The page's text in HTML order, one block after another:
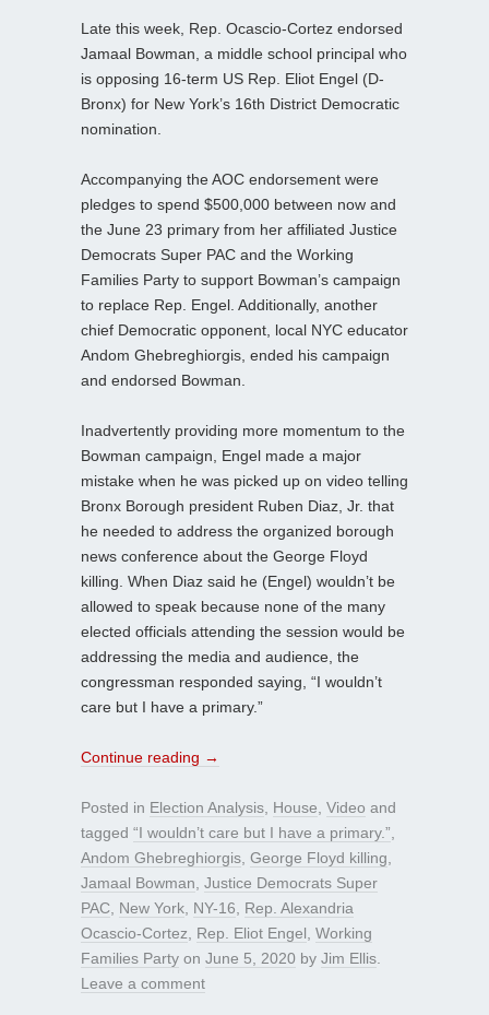
Late this week, Rep. Ocascio-Cortez endorsed
Jamaal Bowman, a middle school principal who
is opposing 16-term US Rep. Eliot Engel (D-
Bronx) for New York’s 16th District Democratic
nomination.
Accompanying the AOC endorsement were
pledges to spend $500,000 between now and
the June 23 primary from her affiliated Justice
Democrats Super PAC and the Working
Families Party to support Bowman’s campaign
to replace Rep. Engel. Additionally, another
chief Democratic opponent, local NYC educator
Andom Ghebreghiorgis, ended his campaign
and endorsed Bowman.
Inadvertently providing more momentum to the
Bowman campaign, Engel made a major
mistake when he was picked up on video telling
Bronx Borough president Ruben Diaz, Jr. that
he needed to address the organized borough
news conference about the George Floyd
killing. When Diaz said he (Engel) wouldn’t be
allowed to speak because none of the many
elected officials attending the session would be
addressing the media and audience, the
congressman responded saying, “I wouldn’t
care but I have a primary.”
Continue reading →
Posted in Election Analysis, House, Video and
tagged “I wouldn’t care but I have a primary.”,
Andom Ghebreghiorgis, George Floyd killing,
Jamaal Bowman, Justice Democrats Super
PAC, New York, NY-16, Rep. Alexandria
Ocascio-Cortez, Rep. Eliot Engel, Working
Families Party on June 5, 2020 by Jim Ellis.
Leave a comment